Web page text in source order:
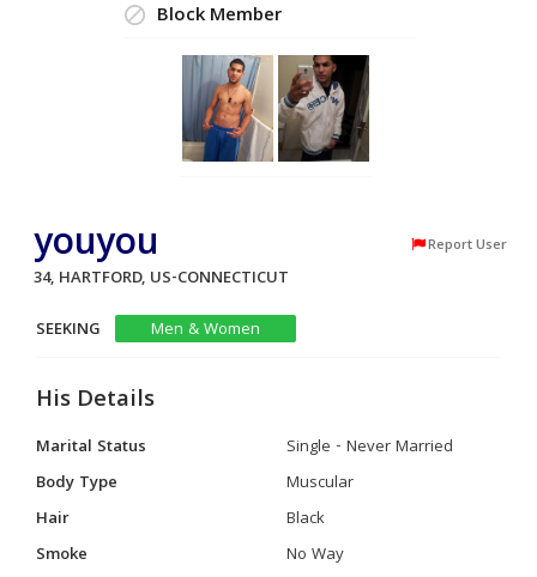
Block Member
youyou Report User
34, HARTFORD, US-CONNECTICUT
SEEKING
Men & Women
His Details
Marital Status
Single - Never Married
Body Type
Muscular
Hair
Black
Smoke
No Way